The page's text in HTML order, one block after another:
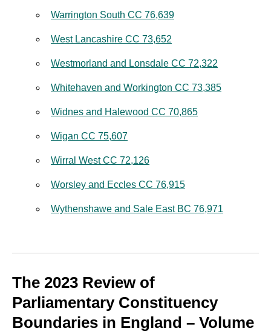
Warrington South CC 76,639
West Lancashire CC 73,652
Westmorland and Lonsdale CC 72,322
Whitehaven and Workington CC 73,385
Widnes and Halewood CC 70,865
Wigan CC 75,607
Wirral West CC 72,126
Worsley and Eccles CC 76,915
Wythenshawe and Sale East BC 76,971
The 2023 Review of
Parliamentary Constituency
Boundaries in England – Volume